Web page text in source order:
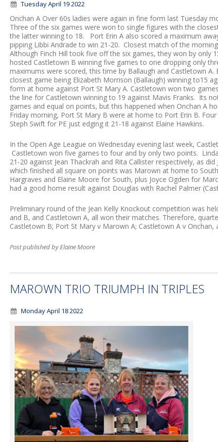
Tuesday April 19 2022
Onchan A Over 60s ladies were again in fine form last Tuesday
Three of the six games were won to single figures with the
the latter winning to 18. Port Erin A also scored a maximum
pipping Libbi Andrade to win 21-20. Closest match of the
Although Finch Hill took five off the six games, they won by only
hosted Castletown B winning five games to one dropping only
maximums were scored, this time by Ballaugh and Castletown
closest game being Elizabeth Morrison (Ballaugh) winning to15
form at home against Port St Mary A. Castletown won two
the line for Castletown winning to 19 against Mavis Franks. Its
games and equal on points, but this happened when Onchan A
Friday morning, Port St Mary B were at home to Port Erin B.
Steph Swift for PE just edging it 21-18 against Elaine Hawkins.
In the Open Age League on Wednesday evening last week,
Castletown won five games to four and by only two points.
21-20 against Jean Thackrah and Rita Callister respectively, as
which finished all square on points was Marown at home to
Hargraves and Elaine Moore for South, plus Joyce Ogden for
had a good home result against Douglas with Rachel Palmer
Preliminary round of the Jean Kelly Knockout competition was
and B, and Castletown A, all won their matches. Therefore,
Castletown B; Port St Mary v Marown A; Castletown A v Onchan,
Post published by Elaine Moore
MAROWN TRIO TRIUMPH IN TRIPLES
Monday April 18 2022